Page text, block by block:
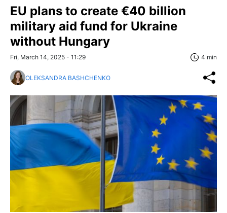
EU plans to create €40 billion
military aid fund for Ukraine
without Hungary
Fri, March 14, 2025 - 11:29 4 min
OLEKSANDRA BASHCHENKO